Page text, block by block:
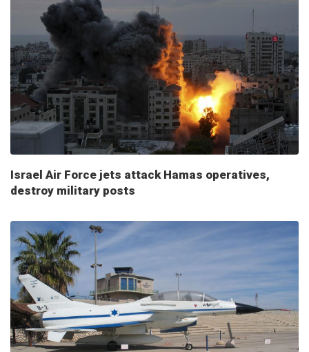
Israel Air Force jets attack Hamas operatives,
destroy military posts